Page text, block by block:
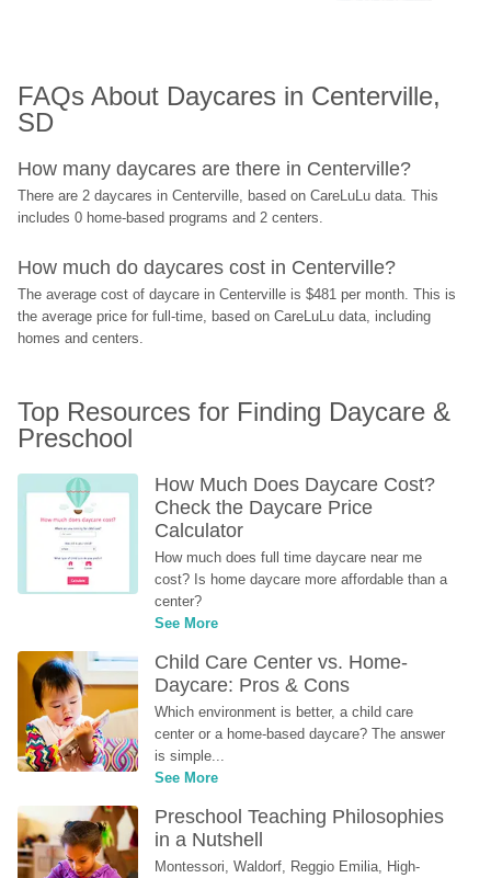
FAQs About Daycares in Centerville,
SD
How many daycares are there in Centerville?
There are 2 daycares in Centerville, based on CareLuLu data. This
includes 0 home-based programs and 2 centers.
How much do daycares cost in Centerville?
The average cost of daycare in Centerville is $481 per month. This is
the average price for full-time, based on CareLuLu data, including
homes and centers.
Top Resources for Finding Daycare &
Preschool
How Much Does Daycare Cost?
Check the Daycare Price
Calculator
How much does full time daycare near me
cost? Is home daycare more affordable than a
center?
See More
Child Care Center vs. Home-
Daycare: Pros & Cons
Which environment is better, a child care
center or a home-based daycare? The answer
is simple...
See More
Preschool Teaching Philosophies
in a Nutshell
Montessori, Waldorf, Reggio Emilia, High-